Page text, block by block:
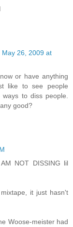
May 26, 2009 at
or have anything
like to see people
to diss people.
good?
NOT DISSING lil
it just hasn't
Woose-meister had